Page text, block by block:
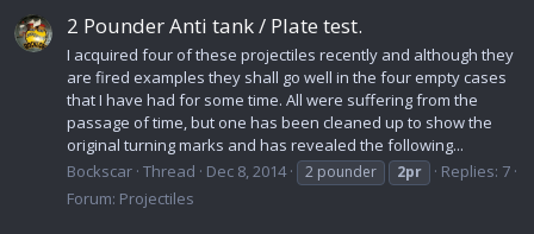
2 Pounder Anti tank / Plate test.
I acquired four of these projectiles recently and although they
are fired examples they shall go well in the four empty cases
that I have had for some time. All were suffering from the
passage of time, but one has been cleaned up to show the
original turning marks and has revealed the following...
Bockscar Thread Dec 8, 2014 2 pounder 2pr
Replies: 7
Forum: Projectiles